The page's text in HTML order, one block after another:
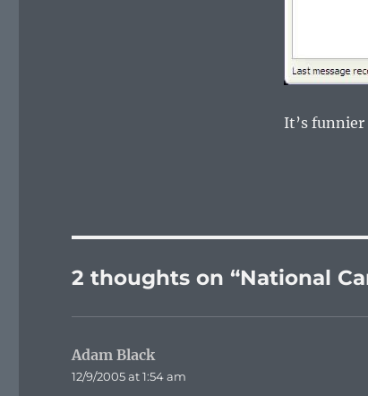
It’s
2 thoughts on “National
Adam Blacksays:
12/9/2005 at 1:54 am